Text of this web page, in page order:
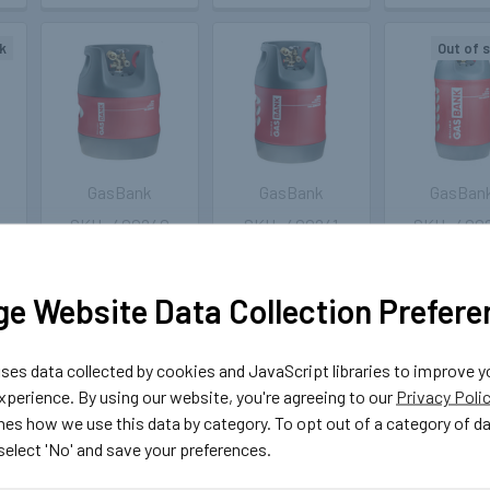
Refillable Bottle
GasBank
£199.99
400240
OPTIONS
Refillable Gas
Inlet/Outlet
GasBank
£199.99
400241
Out of
Cylinder
Website Data Collection
data collected by cookies and JavaScript libraries to improve
By using our website, you're agreeing to our Privacy
how we use this data by category. To opt out of a category of
'No' and save your preferences.